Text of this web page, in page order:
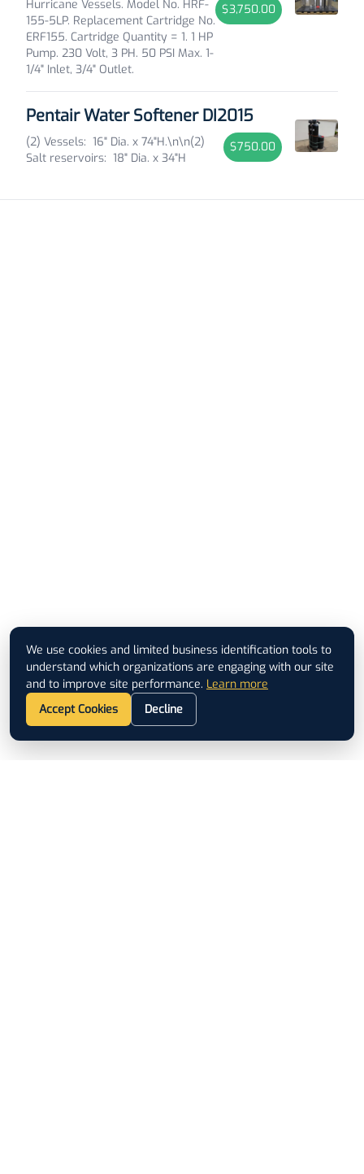
Hurricane Vessels. Model No. HRF-
155-5LP. Replacement Cartridge No.
ERF155. Cartridge Quantity = 1. 1 HP
Pump. 230 Volt, 3 PH. 50 PSI Max. 1-
1/4" Inlet, 3/4" Outlet.
$3,750.00
Pentair Water Softener DI2015
(2) Vessels: 16" Dia. x 74"H.\n\n(2)
Salt reservoirs: 18" Dia. x 34"H
$750.00
We use cookies and limited business identification tools to
understand which organizations are engaging with our site
and to improve site performance. Learn more
Accept Cookies
Decline